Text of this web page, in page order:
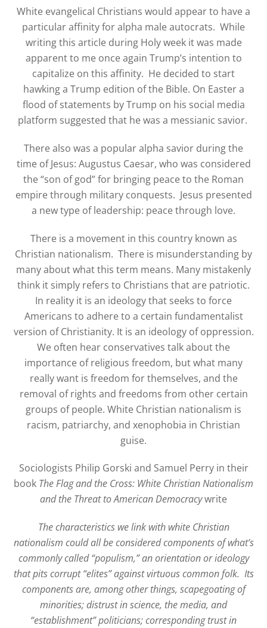
White evangelical Christians would appear to have a
particular affinity for alpha male autocrats. While
writing this article during Holy week it was made
apparent to me once again Trump’s intention to
capitalize on this affinity. He decided to start
hawking a Trump edition of the Bible. On Easter a
flood of statements by Trump on his social media
platform suggested that he was a messianic savior.
There also was a popular alpha savior during the
time of Jesus: Augustus Caesar, who was considered
the “son of god” for bringing peace to the Roman
empire through military conquests. Jesus presented
a new type of leadership: peace through love.
There is a movement in this country known as
Christian nationalism. There is misunderstanding by
many about what this term means. Many mistakenly
think it simply refers to Christians that are patriotic.
In reality it is an ideology that seeks to force
Americans to adhere to a certain fundamentalist
version of Christianity. It is an ideology of oppression.
We often hear conservatives talk about the
importance of religious freedom, but what many
really want is freedom for themselves, and the
removal of rights and freedoms from other certain
groups of people. White Christian nationalism is
racism, patriarchy, and xenophobia in Christian
guise.
Sociologists Philip Gorski and Samuel Perry in their
book The Flag and the Cross: White Christian Nationalism
and the Threat to American Democracywrite
The characteristics we link with white Christian
nationalism could all be considered components of what’s
commonly called “populism,” an orientation or ideology
that pits corrupt “elites” against virtuous common folk. Its
components are, among other things, scapegoating of
minorities; distrust in science, the media, and
“establishment” politicians; corresponding trust in